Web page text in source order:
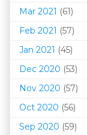
Mar 2021 (61)
Feb 2021 (57)
Jan 2021 (45)
Dec 2020 (53)
Nov 2020 (57)
Oct 2020 (56)
Sep 2020 (59)